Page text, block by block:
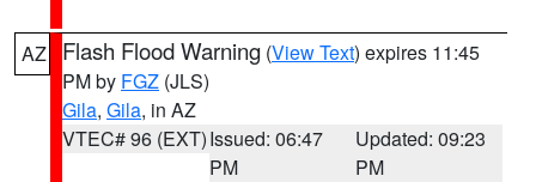
AZ Flash Flood Warning (View Text) expires 11:45
PM by FGZ (JLS)
Gila, Gila, in AZ
VTEC# 96 (EXT)Issued: 06:47
PM
Updated: 09:23
PM